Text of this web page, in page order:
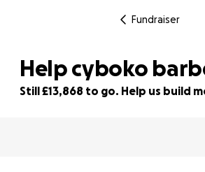
Fundraiser
Help cyboko
Still £13,868 to go. Help us build